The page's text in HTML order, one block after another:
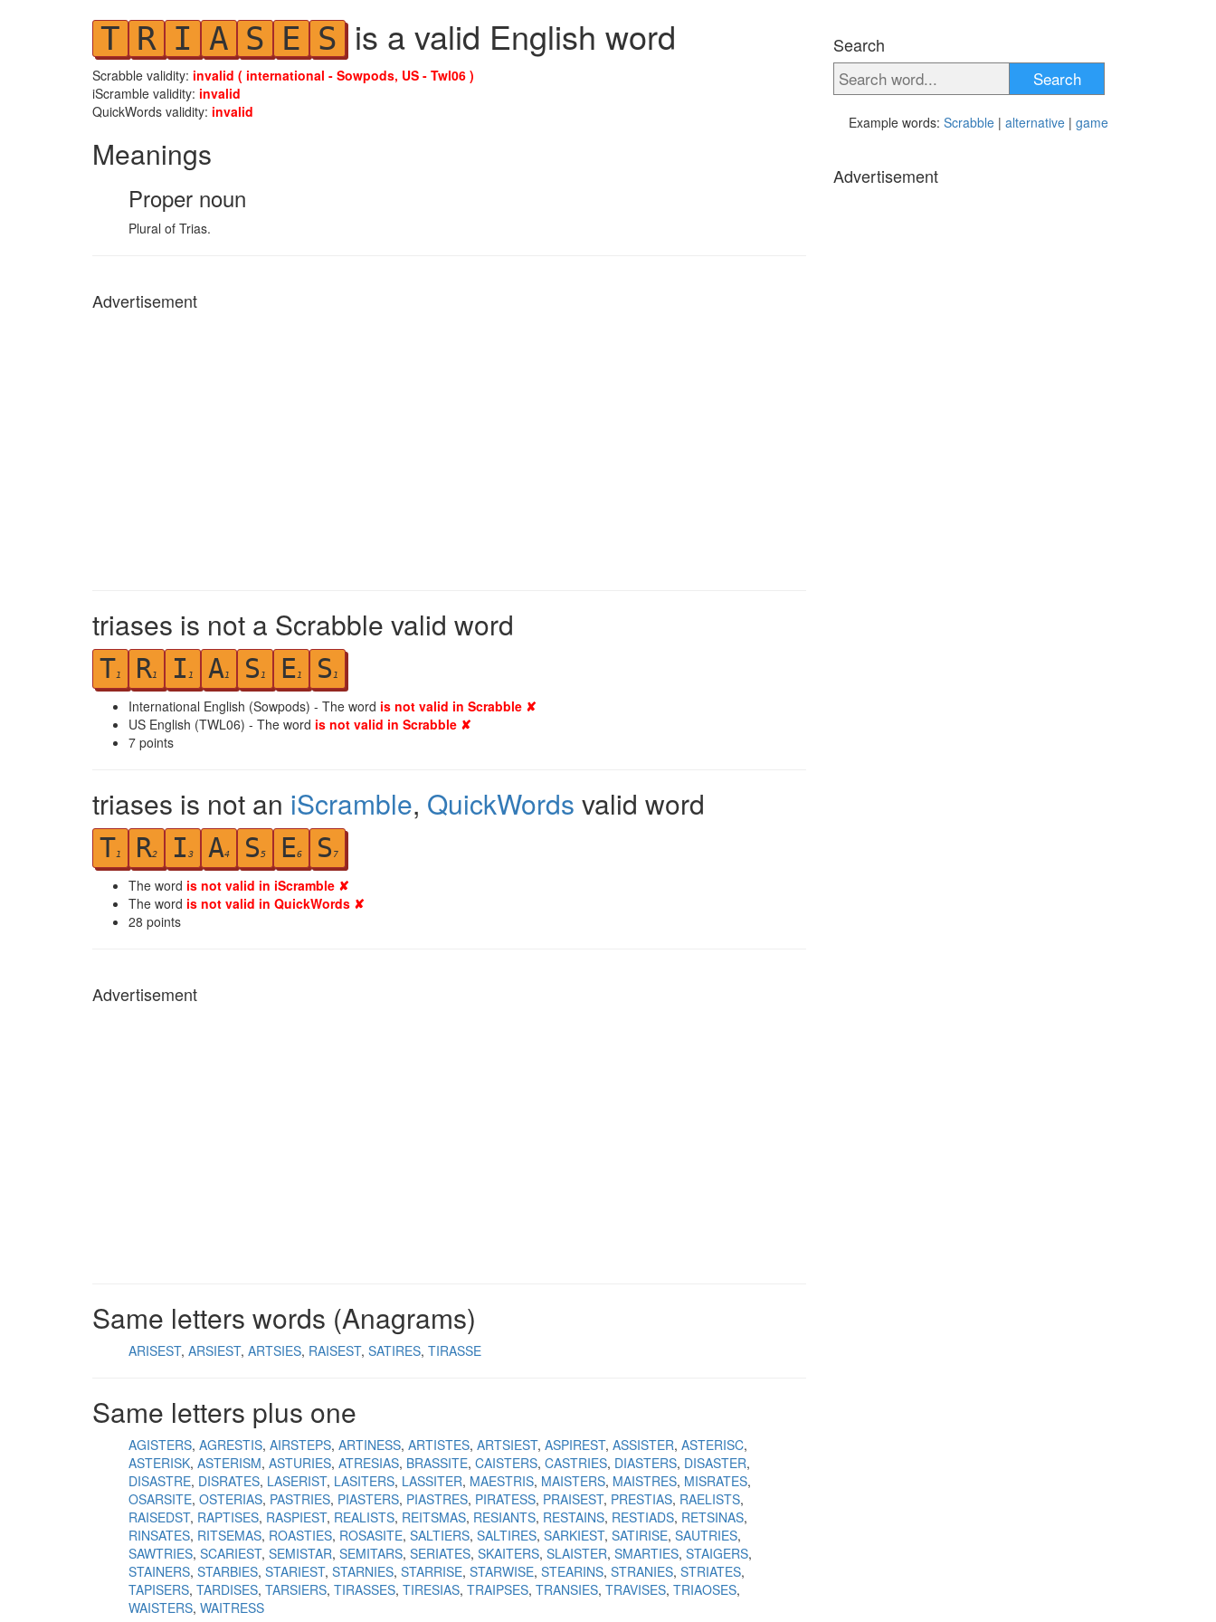
T R I A S E S is a valid English word
Scrabble validity: invalid ( international - Sowpods, US - Twl06 )
iScramble validity: invalid
QuickWords validity: invalid
Meanings
Proper noun
Plural of Trias.
Advertisement
triases is not a Scrabble valid word
T1 R1 I 1 A1 S 1 E1 S 1
International English (Sowpods) - The word is not valid in Scrabble ✘
US English (TWL06) - The word is not valid in Scrabble ✘
7 points
triases is not an iScramble, QuickWords valid word
T1 R2 I 3 A4 S 5 E6 S 7
The word is not valid in iScramble ✘
The word is not valid in QuickWords ✘
28 points
Advertisement
Same letters words (Anagrams)
ARISEST ARSIEST ARTSIES RAISEST SATIRES TIRASSE
Same letters plus one
AGISTERS AGRESTIS AIRSTEPS ARTINESS ARTISTES ARTSIEST ASPIREST ASSISTER ASTERISC
ASTERISK ASTERISM ASTURIES ATRESIAS BRASSITE CAISTERS CASTRIES DIASTERS DISASTER
DISASTRE DISRATES LASERIST LASITERS LASSITER MAESTRIS MAISTERS MAISTRES MISRATES
OSARSITE OSTERIAS PASTRIES PIASTERS PIASTRES PIRATESS PRAISEST PRESTIAS RAELISTS
RAISEDST RAPTISES RASPIEST REALISTS REITSMAS RESIANTS RESTAINS RESTIADS RETSINAS
RINSATES RITSEMAS ROASTIES ROSASITE SALTIERS SALTIRES SARKIEST SATIRISE SAUTRIES
SAWTRIES SCARIEST SEMISTAR SEMITARS SERIATES SKAITERS SLAISTER SMARTIES STAIGERS
STAINERS STARBIES STARIEST STARNIES STARRISE STARWISE STEARINS STRANIES STRIATES
TAPISERS TARDISES TARSIERS TIRASSES TIRESIAS TRAIPSES TRANSIES TRAVISES TRIAOSES
WAISTERS WAITRESS
Search
Search
Example words: Scrabble | alternative | game
Advertisement